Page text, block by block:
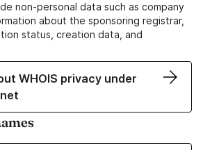
non-personal data such as company
about the sponsoring registrar,
status, creation data, and
WHOIS privacy under